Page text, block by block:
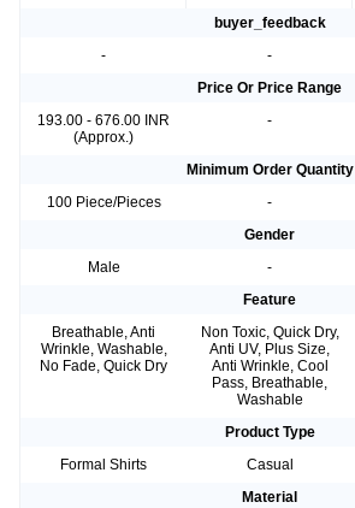
buyer_feedback
-
-
Price Or Price Range
193.00 - 676.00 INR
(Approx.)
-
Minimum Order Quantity
100 Piece/Pieces
-
Gender
Male
-
Feature
Breathable, Anti
Wrinkle, Washable,
No Fade, Quick Dry
Non Toxic, Quick Dry,
Anti UV, Plus Size,
Anti Wrinkle, Cool
Pass, Breathable,
Washable
Product Type
Formal Shirts
Casual
Material